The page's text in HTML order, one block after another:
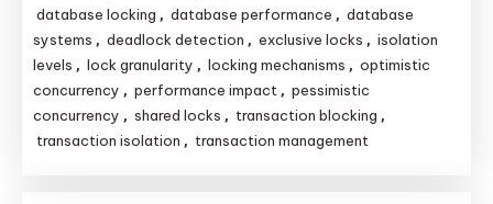
database locking , database performance , database
systems , deadlock detection , exclusive locks , isolation
levels , lock granularity , locking mechanisms , optimistic
concurrency , performance impact , pessimistic
concurrency , shared locks , transaction blocking ,
transaction isolation , transaction management